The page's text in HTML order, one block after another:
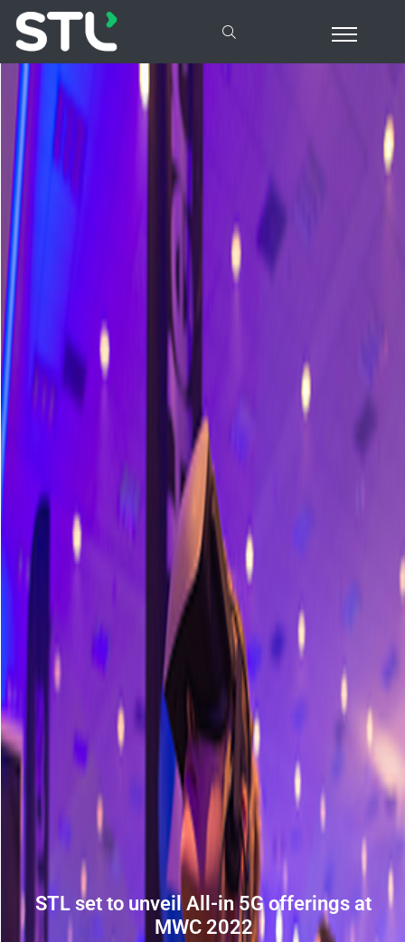
STL set to unveil All-in 5G offerings at
MWC 2022